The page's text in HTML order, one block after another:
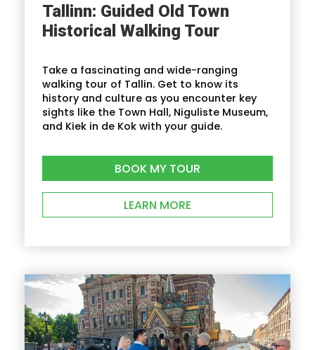
Tallinn: Guided Old Town
Historical Walking Tour
Take a fascinating and wide-ranging
walking tour of Tallin. Get to know its
history and culture as you encounter key
sights like the Town Hall, Niguliste Museum,
and Kiek in de Kok with your guide.
BOOK MY TOUR
LEARN MORE